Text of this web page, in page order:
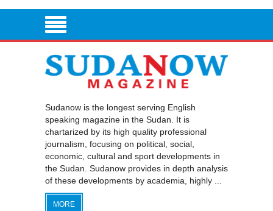
Sudanow is the longest serving English
speaking magazine in the Sudan. It is
chartarized by its high quality professional
journalism, focusing on political, social,
economic, cultural and sport developments in
the Sudan. Sudanow provides in depth analysis
of these developments by academia, highly ...
MORE